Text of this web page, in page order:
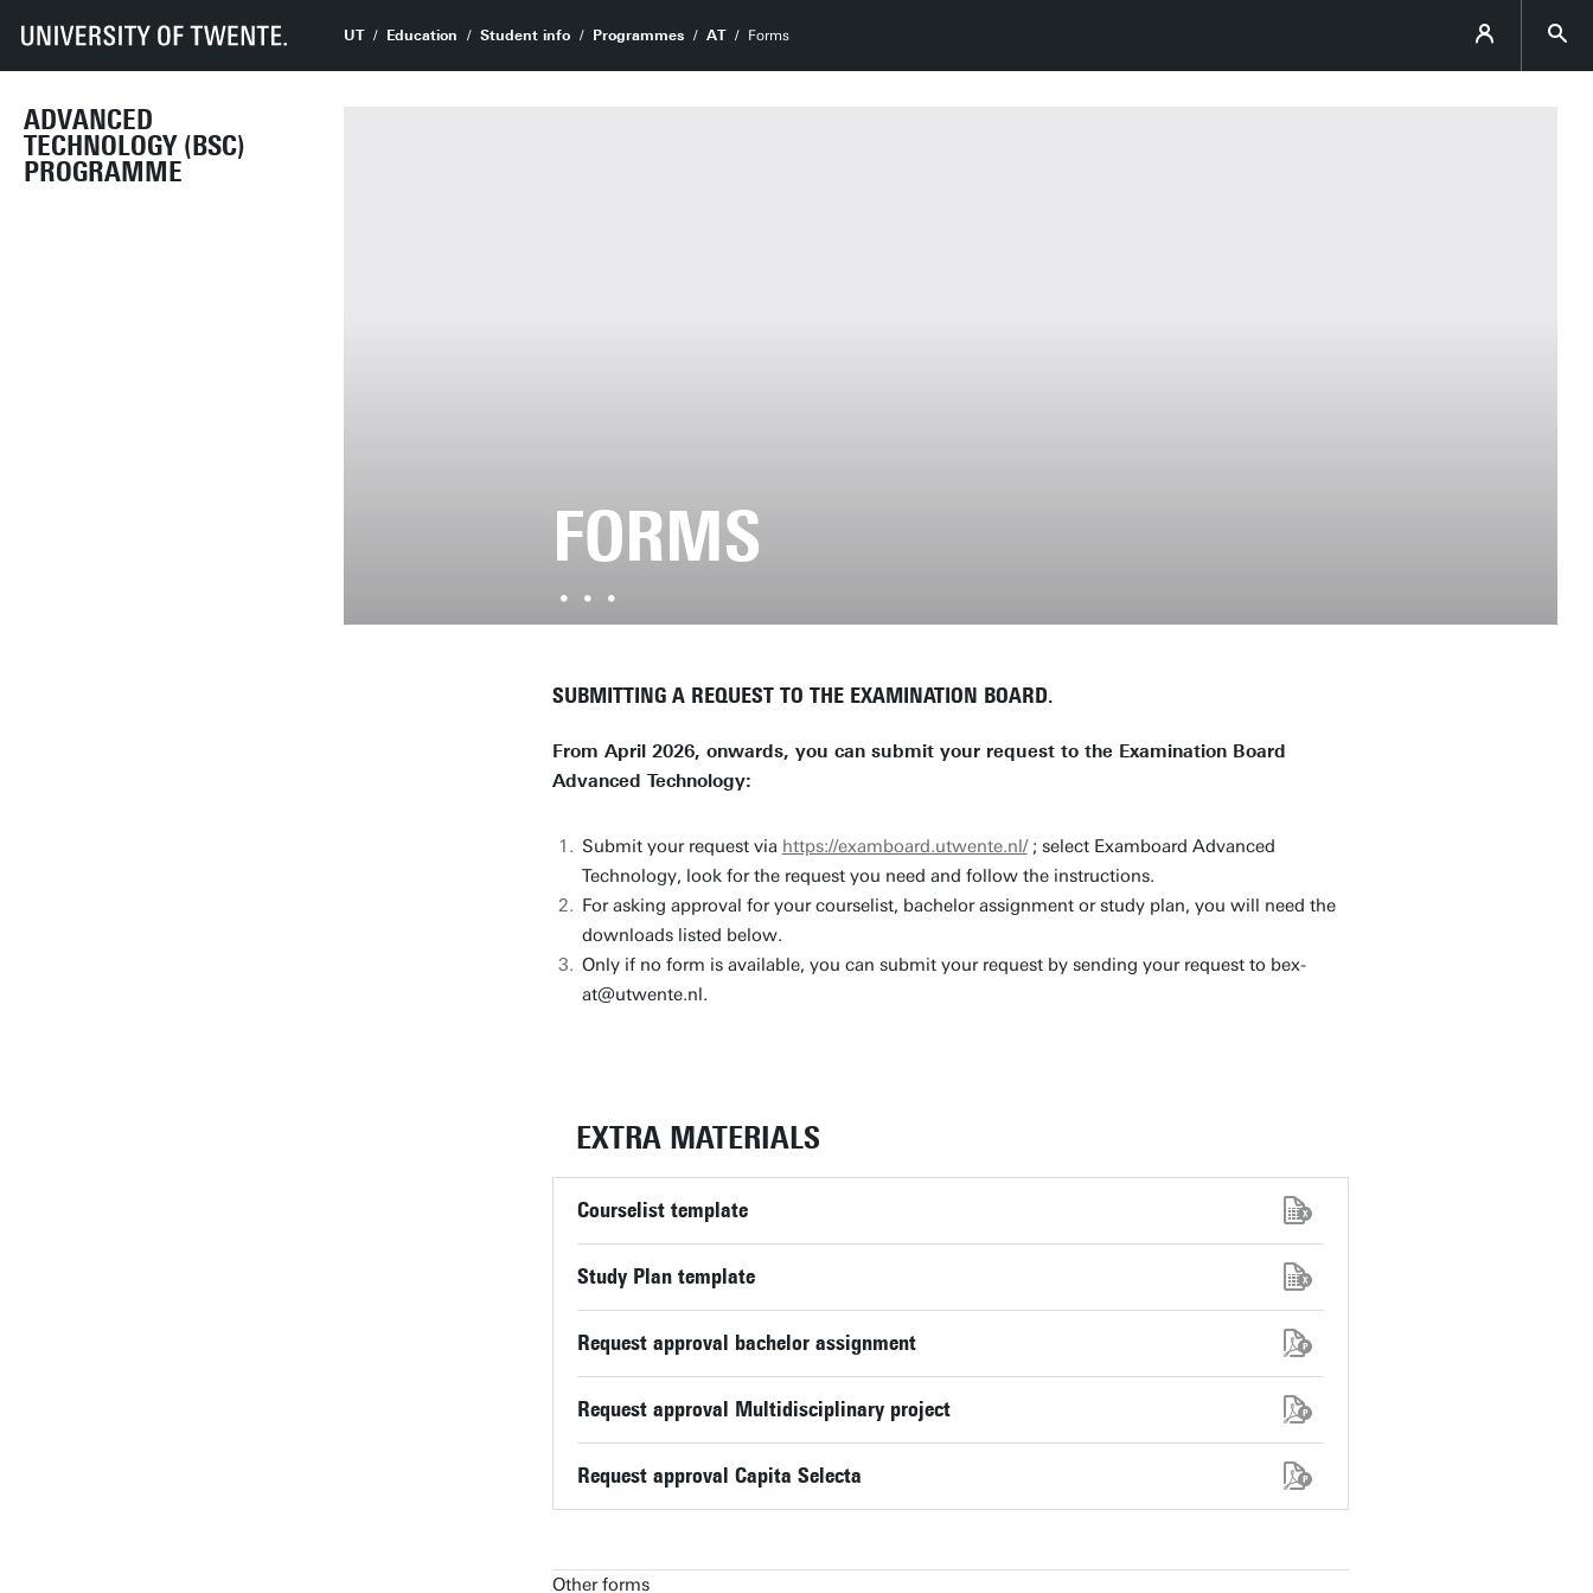
ADVANCED
TECHNOLOGY (BSC)
PROGRAMME
UT Education Student info Programmes AT Forms
FORMS
SUBMITTING A REQUEST TO THE EXAMINATION BOARD.
From April 2026, onwards, you can submit your request to the Examination Board
Advanced Technology:
Submit your request via https://examboard.utwente.nl/; select Examboard Advanced
Technology, look for the request you need and follow the instructions.
For asking approval for your courselist, bachelor assignment or study plan, you will need the
downloads listed below.
Only if no form is available, you can submit your request by sending your request to bex-
at@utwente.nl.
EXTRA MATERIALS
Courselist template
Study Plan template
Request approval bachelor assignment
Request approval Multidisciplinary project
Request approval Capita Selecta
Other forms